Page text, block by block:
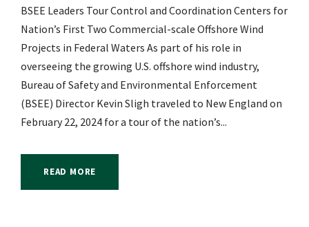
BSEE Leaders Tour Control and Coordination Centers for
Nation’s First Two Commercial-scale Offshore Wind
Projects in Federal Waters As part of his role in
overseeing the growing U.S. offshore wind industry,
Bureau of Safety and Environmental Enforcement
(BSEE) Director Kevin Sligh traveled to New England on
February 22, 2024 for a tour of the nation’s...
READ MORE